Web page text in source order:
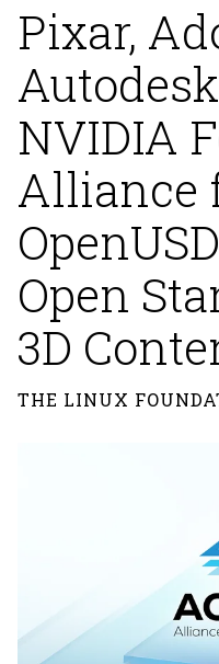
Pixar,
NVIDIA
Alliance
Open
3D
THE LINUX